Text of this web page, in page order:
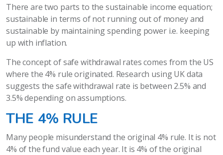
There are two parts to the sustainable income equation;
sustainable in terms of not running out of money and
sustainable by maintaining spending power i.e. keeping
up with inflation.
The concept of safe withdrawal rates comes from the US
where the 4% rule originated. Research using UK data
suggests the safe withdrawal rate is between 2.5% and
3.5% depending on assumptions.
THE 4% RULE
Many people misunderstand the original 4% rule. It is not
4% of the fund value each year. It is 4% of the original